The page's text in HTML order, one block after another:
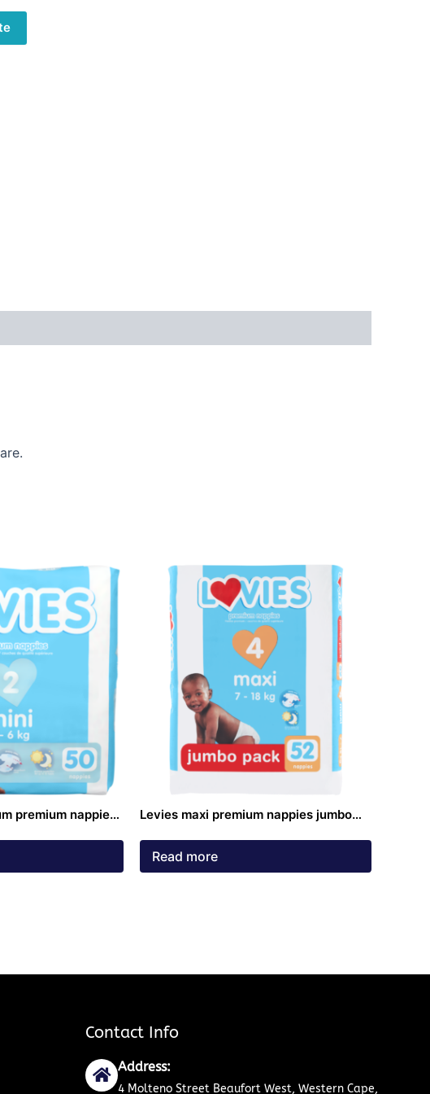
premium nappies
Levies maxi premium nappies jumbo
Read more
Contact Info
Address:
4 Molteno Street Beaufort West, Western Cape,